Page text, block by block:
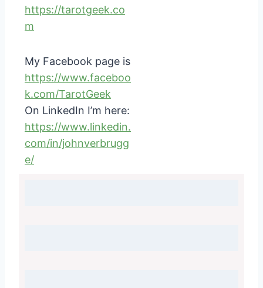
https://tarotgeek.co
m
My Facebook page is
https://www.faceboo
k.com/TarotGeek
On LinkedIn I’m here:
https://www.linkedin.
com/in/johnverbrugg
e/